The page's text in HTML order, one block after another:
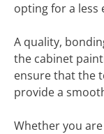
opting for a less
A quality,
the cabinet
ensure that the
provide a
Whether you